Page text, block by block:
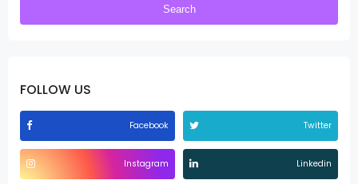
FOLLOW US
Facebook Twitter
Instagram Linkedin